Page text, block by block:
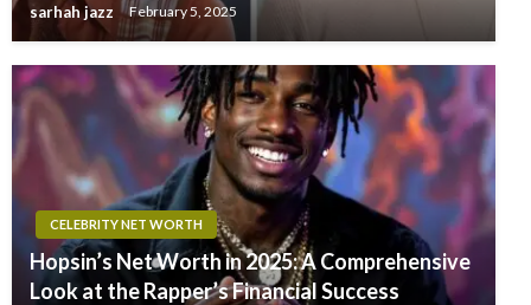
sarhah jazz February 5, 2025
CELEBRITY NET WORTH
Hopsin’s Net Worth in 2025: A Comprehensive
Look at the Rapper’s Financial Success